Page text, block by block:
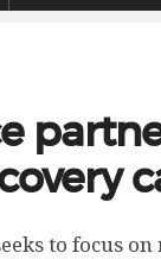
to focus